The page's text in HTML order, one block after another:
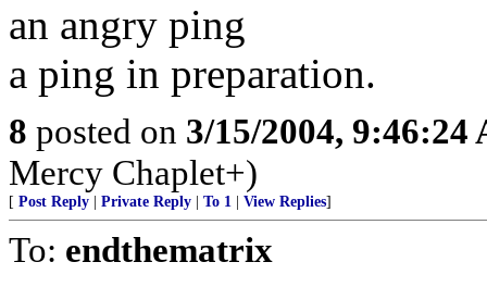
an angry ping
a ping in preparation.
8 posted on 3/15/2004, 9:46:24
Mercy Chaplet+)
[ Post Reply Private Reply To 1 View Replies]
To: endthematrix